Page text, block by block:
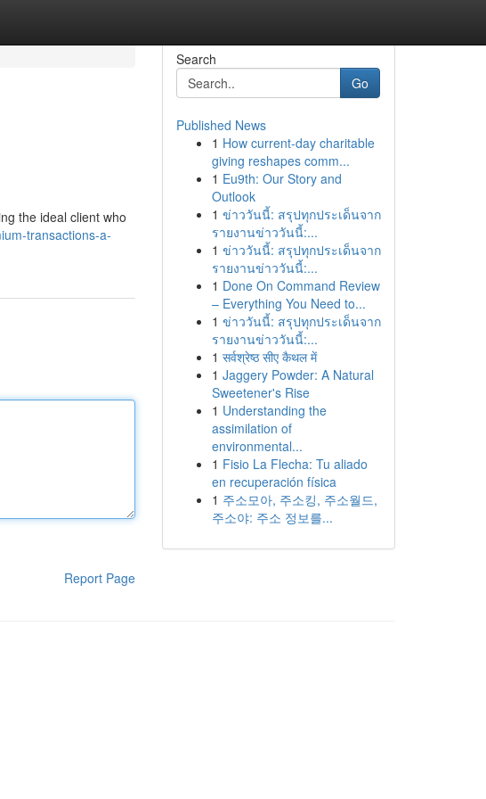
the ideal client who
transactions-a-
Report Page
Search
Go
Published News
1 How current-day charitable
giving reshapes comm...
1 Eu9th: Our Story and
Outlook
1 ข่าววันนี้: สรุปทุกประเด็นจาก
รายงานข่าววันนี้:...
1 ข่าววันนี้: สรุปทุกประเด็นจาก
รายงานข่าววันนี้:...
1 Done On Command Review
– Everything You Need to...
1 ข่าววันนี้: สรุปทุกประเด็นจาก
รายงานข่าววันนี้:...
1 सर्वश्रेष्ठ सीए कैथल में
1 Jaggery Powder: A Natural
Sweetener's Rise
1 Understanding the
assimilation of
environmental...
1 Fisio La Flecha: Tu aliado
en recuperación física
1 주소모아, 주소킹, 주소월드,
주소야: 주소 정보를...